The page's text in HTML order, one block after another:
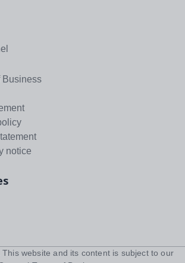
Business
notice
. This website and its content is subject to our